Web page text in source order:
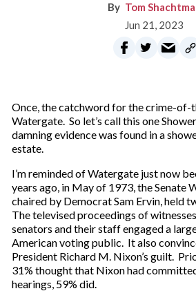
Tom
Jun 21, 2023
Once, the catchword for the crime-of-
Watergate. So let’s call this one
damning evidence was found in a
estate.
I’m reminded of Watergate just now
years ago, in May of 1973, the Senate
chaired by Democrat Sam Ervin, held
The televised proceedings of
senators and their staff engaged a
American voting public. It also
President Richard M. Nixon’s guilt.
31% thought that Nixon had
hearings, 59% did.